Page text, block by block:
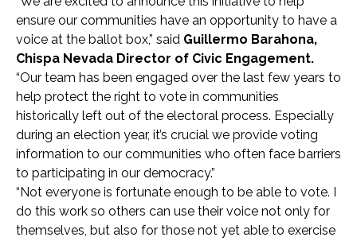
ensure our communities have an opportunity to have a
voice at the ballot box,” said Guillermo Barahona,
Chispa Nevada Director of Civic Engagement.
“Our team has been engaged over the last few years to
help protect the right to vote in communities
historically left out of the electoral process. Especially
during an election year, it’s crucial we provide voting
information to our communities who often face barriers
to participating in our democracy.”
“Not everyone is fortunate enough to be able to vote. I
do this work so others can use their voice not only for
themselves, but also for those not yet able to exercise